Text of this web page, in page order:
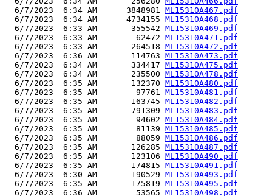
  6/7/2023  6:34 AM      3848981
ML15310A467.pdf
  6/7/2023  6:34 AM      4734155
ML15310A468.pdf
  6/7/2023  6:33 AM       355542
ML15310A469.pdf
  6/7/2023  6:33 AM        62472
ML15310A471.pdf
  6/7/2023  6:33 AM       264518
ML15310A472.pdf
  6/7/2023  6:36 AM       114763
ML15310A473.pdf
  6/7/2023  6:34 AM       334417
ML15310A475.pdf
  6/7/2023  6:34 AM       235500
ML15310A478.pdf
  6/7/2023  6:35 AM       132370
ML15310A480.pdf
  6/7/2023  6:35 AM        97761
ML15310A481.pdf
  6/7/2023  6:35 AM       163745
ML15310A482.pdf
  6/7/2023  6:35 AM       791309
ML15310A483.pdf
  6/7/2023  6:35 AM        94602
ML15310A484.pdf
  6/7/2023  6:35 AM        81139
ML15310A485.pdf
  6/7/2023  6:35 AM        88059
ML15310A486.pdf
  6/7/2023  6:35 AM       126285
ML15310A487.pdf
  6/7/2023  6:35 AM       123106
ML15310A490.pdf
  6/7/2023  6:35 AM       174815
ML15310A491.pdf
  6/7/2023  6:30 AM       190529
ML15310A493.pdf
  6/7/2023  6:35 AM       175819
ML15310A495.pdf
  6/7/2023  6:36 AM        53565
ML15310A498.pdf